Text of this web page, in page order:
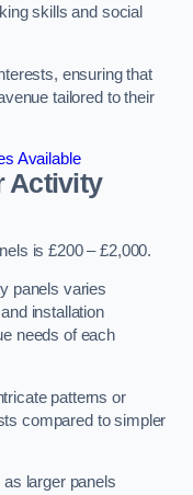
skills and social
ensuring that
tailored to their
Available
Activity
is £200 – £2,000.
panels varies
installation
needs of each
patterns or
compared to simpler
larger panels